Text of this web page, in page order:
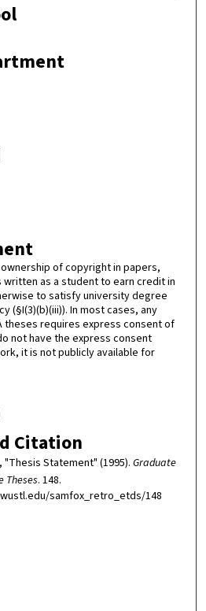
of copyright in papers,
as a student to earn credit in
to satisfy university degree
(§I(3)(b)(iii)). In most cases, any
theses requires express consent of
not have the express consent
it is not publicly available for
Citation
Statement" (1995). Graduate
Theses. 148.
samfox_retro_etds/148